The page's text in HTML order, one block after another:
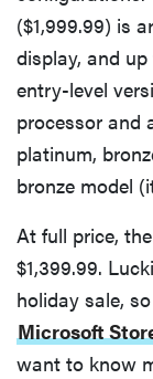
($1,999.99) is
display, and up
entry-level
processor and
platinum,
bronze model
At full price,
$1,399.99.
holiday sale,
Microsoft
want to know